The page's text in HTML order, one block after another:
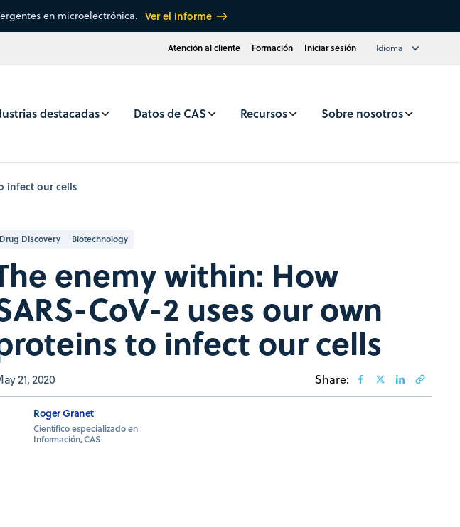
en microelectrónica. Ver el informe
Atención al cliente Formación Iniciar sesión Idioma
destacadas Datos de CAS Recursos Sobre nosotros
infect our cells
Drug Discovery Biotechnology
enemy within: How
CoV-2 uses our own
to infect our cells
21, 2020 Share:
Roger Granet
Científico especializado en
Información, CAS